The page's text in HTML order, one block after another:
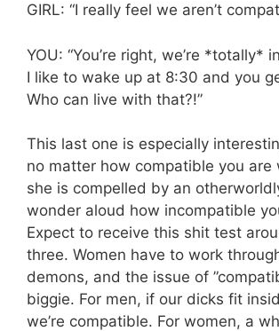
GIRL: “I really feel we aren’t
YOU: “You’re right, we’re *totally*
I like to wake up at 8:30 and you
Who can live with that?!”
This last one is especially
no matter how compatible you are
she is compelled by an
wonder aloud how incompatible
Expect to receive this shit test
three. Women have to work
demons, and the issue of
biggie. For men, if our dicks fit
we’re compatible. For women, a